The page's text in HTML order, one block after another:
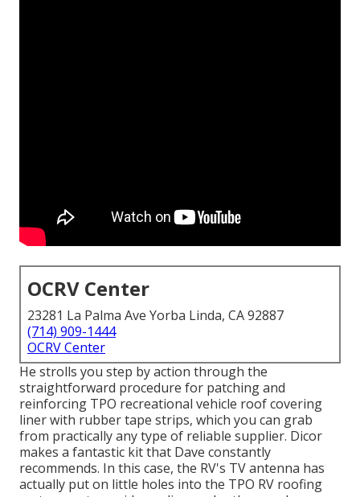
OCRV Center
23281 La Palma Ave Yorba Linda, CA 92887
(714) 909-1444
OCRV Center
He strolls you step by action through the
straightforward procedure for patching and
reinforcing TPO recreational vehicle roof covering
liner with rubber tape strips, which you can grab
from practically any type of reliable supplier. Dicor
makes a fantastic kit that Dave constantly
recommends. In this case, the RV's TV antenna has
actually put on little holes into the TPO RV roofing